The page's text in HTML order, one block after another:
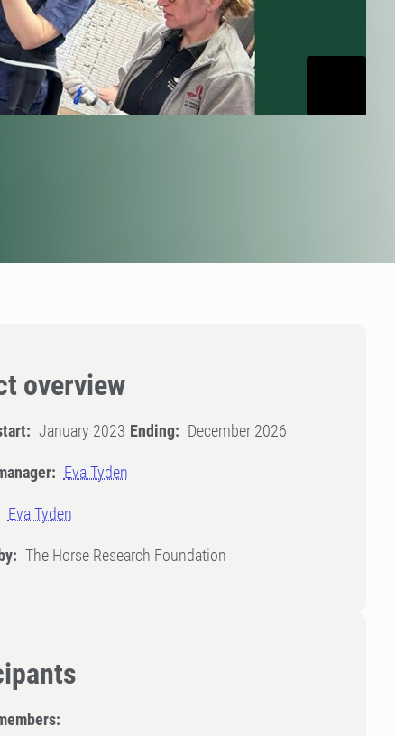
overview
January 2023 Ending: December 2026
Eva Tyden
Eva Tyden
The Horse Research Foundation